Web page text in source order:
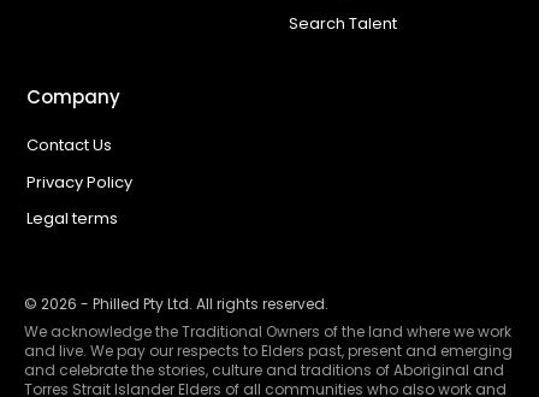
Search Talent
Company
Contact Us
Privacy Policy
Legal terms
© 2026 - Philled Pty Ltd. All rights reserved.
We acknowledge the Traditional Owners of the land where we work
and live. We pay our respects to Elders past, present and emerging
and celebrate the stories, culture and traditions of Aboriginal and
Torres Strait Islander Elders of all communities who also work and